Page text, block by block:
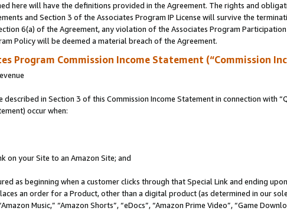
here will have the definitions provided in the Agreement. The rights and
and Section 3 of the Associates Program IP License will survive the
6(a) of the Agreement, any violation of the Associates Program Participation
Policy will be deemed a material breach of the Agreement.
Program Commission Income Statement (“Commission
in Section 3 of this Commission Income Statement in connection with
occur when:
on your Site to an Amazon Site; and
as beginning when a customer clicks through that Special Link and ending
an order for a Product, other than a digital product (as determined in our
Music,” “Amazon Shorts”, “eDocs”, “Amazon Prime Video”, “Game